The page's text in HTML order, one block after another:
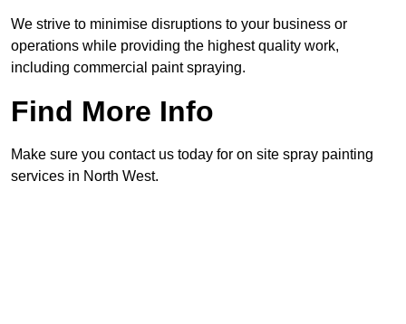
We strive to minimise disruptions to your business or
operations while providing the highest quality work,
including commercial paint spraying.
Find More Info
Make sure you contact us today for on site spray painting
services in North West.